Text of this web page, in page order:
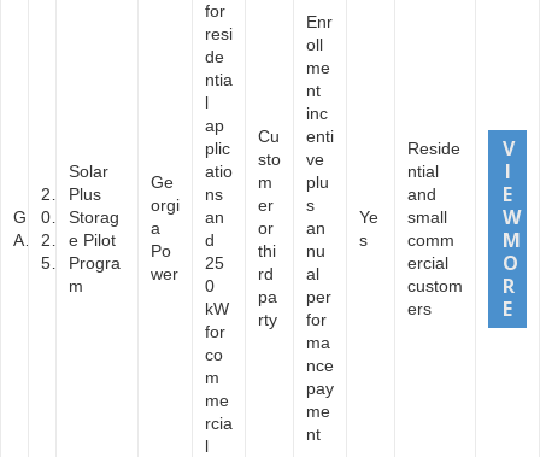
G
A
2
0
2
Solar
Plus
Storag
e Pilot
Progra
m
Ge
orgi
a
Po
wer
for
resi
de
ntia
l
ap
plic
atio
ns
an
d
25
0
kW
for
co
m
me
rcia
l
Cu
sto
m
er
or
thi
rd
pa
rty
Enr
oll
me
nt
inc
enti
ve
plu
s
an
nu
al
per
for
ma
nce
pay
me
nt
Ye
s
Reside
ntial
and
small
comm
ercial
custom
ers